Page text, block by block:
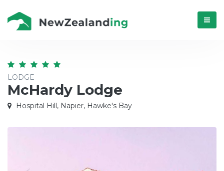
Menú
LODGE
McHardy Lodge
Hospital Hill, Napier, Hawke's Bay